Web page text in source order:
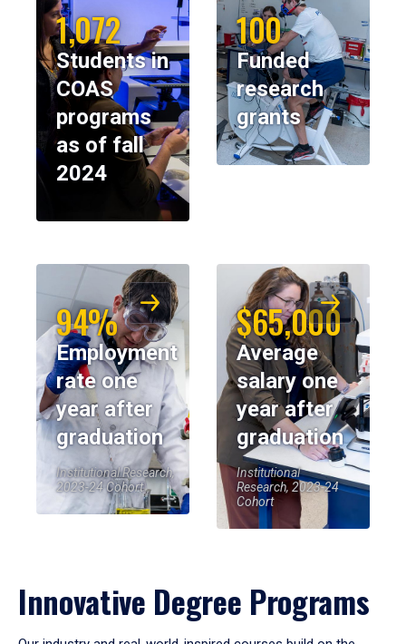
1,072
Students in
COAS
programs
as of fall
2024
100
Funded
research
grants
94%
Employment
rate one
year after
graduation
Institutional Research,
2023-24 Cohort
$65,000
Average
salary one
year after
graduation
Institutional
Research, 2023-24
Cohort
Innovative Degree Programs